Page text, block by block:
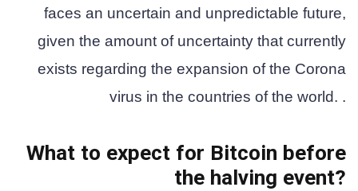
faces an uncertain and unpredictable future,
given the amount of uncertainty that currently
exists regarding the expansion of the Corona
virus in the countries of the world. .
What to expect for Bitcoin before
the halving event?